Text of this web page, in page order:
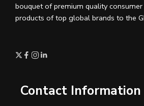
bouquet of premium quality
products of top global brands to the
Contact Information